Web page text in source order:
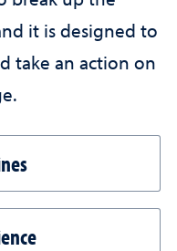
it is designed to
take an action on